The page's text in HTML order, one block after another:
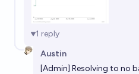
1 reply
Austin
[Admin] Resolving to no